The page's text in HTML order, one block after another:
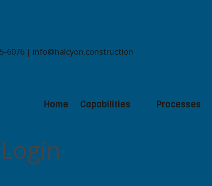
6076 | info@halcyon.construction
Home Capabilities Processes
Login